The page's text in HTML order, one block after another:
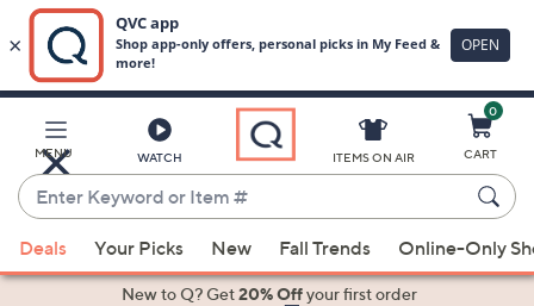
Main
Content
MENU WATCH
Enter
Keyword
or
Item
suggestions
ITEMS ON AIR
0
CART
Deals Your Picks New Fall Trends Online-Only
New to Q? Get20% Offyour first order